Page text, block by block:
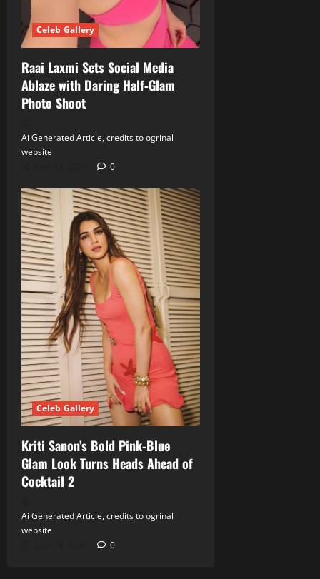
Celeb Gallery
Raai Laxmi Sets Social Media
Ablaze with Daring Half‑Glam
Photo Shoot
Ai Generated Article, credits to ogrinal
website
0
Celeb Gallery
Kriti Sanon’s Bold Pink‑Blue
Glam Look Turns Heads Ahead of
Cocktail 2
Ai Generated Article, credits to ogrinal
website
0